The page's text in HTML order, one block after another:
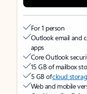
For 1 person
Outlook email and
apps
Core Outlook
15 GB of mailbox
5 GB ofcloud
Web and mobile